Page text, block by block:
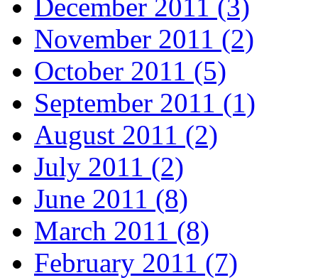
December 2011 (3)
November 2011 (2)
October 2011 (5)
September 2011 (1)
August 2011 (2)
July 2011 (2)
June 2011 (8)
March 2011 (8)
February 2011 (7)